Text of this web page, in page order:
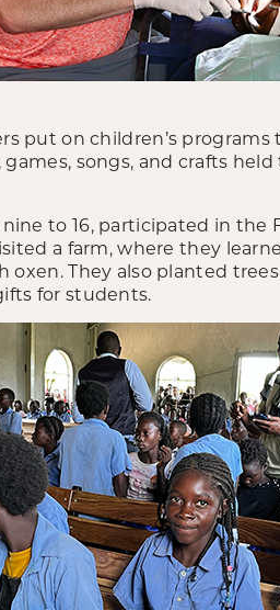
put on children’s
songs, and crafts
to 16, participated in the
a farm, where they
They also planted
for students.